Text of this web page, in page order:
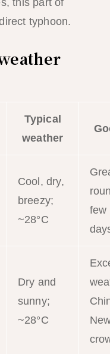
this part of
typhoon.
Typical
weather
Cool, dry,
breezy;
~28°C
few
Dry and
sunny;
~28°C